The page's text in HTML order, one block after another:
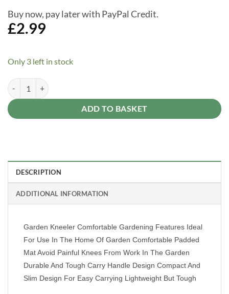
Buy now, pay later with PayPal Credit.
£2.99
Only 3 left in stock
Kneeler Gardeners Kneeling Pad Foam Mat Cushion Kneel Cushion
ADD TO BASKET
Alternative:
DESCRIPTION
ADDITIONAL INFORMATION
Garden Kneeler Comfortable Gardening Features Ideal
For Use In The Home Of Garden Comfortable Padded
Mat Avoid Painful Knees From Work In The Garden
Durable And Tough Carry Handle Design Compact And
Slim Design For Easy Carrying Lightweight But Tough